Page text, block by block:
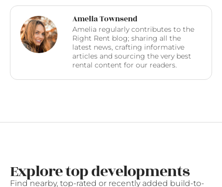
Amelia Townsend
Amelia regularly contributes to the
Right Rent blog; sharing all the
latest news, crafting informative
articles and sourcing the very best
rental content for our readers.
Explore top developments
Find nearby, top-rated or recently added build-to-